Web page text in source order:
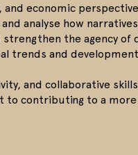
and economic
analyse how
strengthen the agency of
trends and
and collaborative skills
to contributing to a